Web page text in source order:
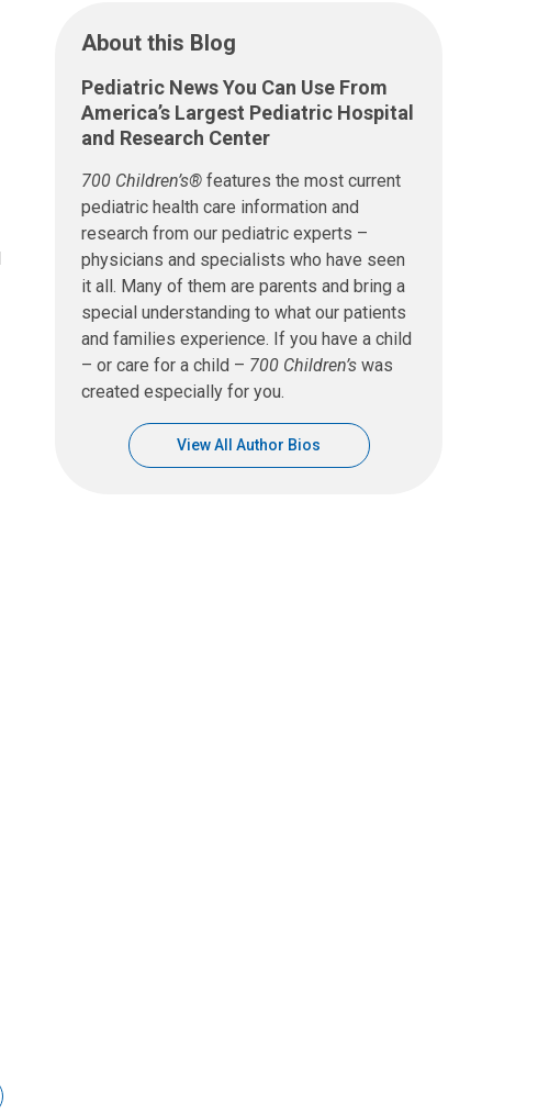
About this Blog
Pediatric News You Can Use From
America’s Largest Pediatric Hospital
and Research Center
700 Children’s® features the most current
pediatric health care information and
research from our pediatric experts –
physicians and specialists who have seen
it all. Many of them are parents and bring a
special understanding to what our patients
and families experience. If you have a child
– or care for a child – 700 Children’s was
created especially for you.
View All Author Bios